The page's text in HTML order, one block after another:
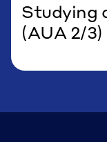
Studying
(AUA 2/3)